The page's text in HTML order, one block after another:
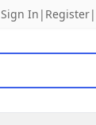
Sign In | Register|